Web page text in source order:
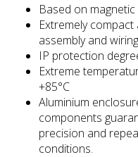
Based on
Extremely
assembly and wiring
IP protection
Extreme
+85°C
Aluminium
components
precision and
conditions.